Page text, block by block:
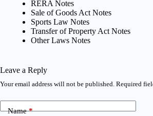
RERA Notes
Sale of Goods Act Notes
Sports Law Notes
Transfer of Property Act Notes
Other Laws Notes
Leave a Reply
Your email address will not be published. Required
Name*